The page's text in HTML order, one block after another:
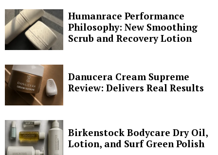
Humanrace Performance
Philosophy: New Smoothing
Scrub and Recovery Lotion
Danucera Cream Supreme
Review: Delivers Real Results
Birkenstock Bodycare Dry Oil,
Lotion, and Surf Green Polish